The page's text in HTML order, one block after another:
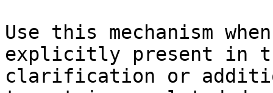
Use this mechanism
explicitly present in
clarification or